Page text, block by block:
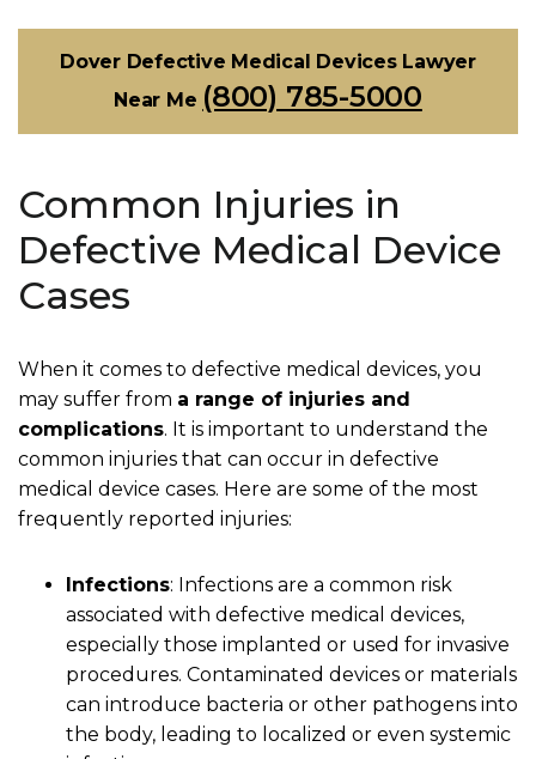
Dover Defective Medical Devices Lawyer
Near Me (800) 785-5000
Common Injuries in
Defective Medical Device
Cases
When it comes to defective medical devices, you
may suffer from a range of injuries and
complications. It is important to understand the
common injuries that can occur in defective
medical device cases. Here are some of the most
frequently reported injuries:
Infections: Infections are a common risk
associated with defective medical devices,
especially those implanted or used for invasive
procedures. Contaminated devices or materials
can introduce bacteria or other pathogens into
the body, leading to localized or even systemic